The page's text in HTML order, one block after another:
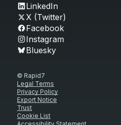
LinkedIn
X (Twitter)
Facebook
Instagram
Bluesky
© Rapid7
Legal Terms
Privacy Policy
Export Notice
Trust
Cookie List